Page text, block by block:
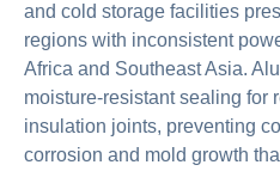
and cold storage facilities
regions with inconsistent
Africa and Southeast Asia.
moisture-resistant sealing for
insulation joints, preventing
corrosion and mold growth